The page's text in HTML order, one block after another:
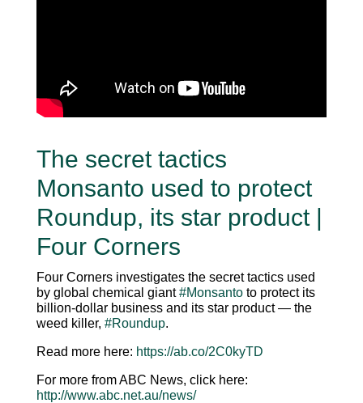
The secret tactics
Monsanto used to protect
Roundup, its star product |
Four Corners
Four Corners investigates the secret tactics used
by global chemical giant#Monsantoto protect its
billion-dollar business and its star product — the
weed killer, #Roundup.
Read more here: https://ab.co/2C0kyTD
For more from ABC News, click here:
http://www.abc.net.au/news/